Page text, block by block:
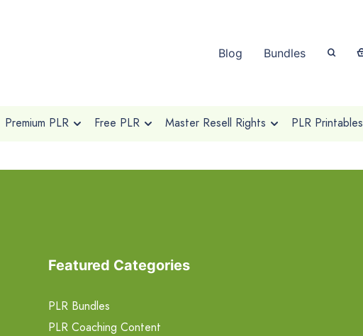
Blog Bundles
Premium PLR Free PLR Master Resell Rights PLR Printables
Featured Categories
PLR Bundles
PLR Coaching Content